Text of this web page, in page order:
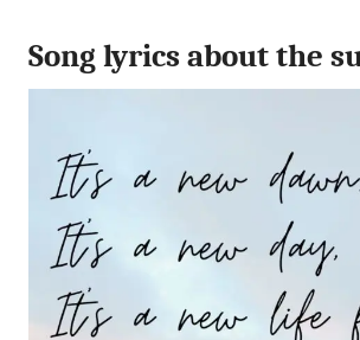
Song lyrics about the